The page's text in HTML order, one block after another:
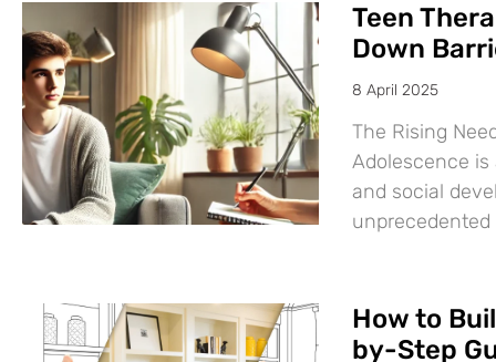
Teen
Down
8 April 2025
The Rising
Adolescence
and social
How to
by-Step